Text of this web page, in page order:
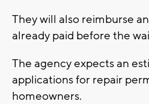
They will also reimburse
already paid before the
The agency expects an
applications for repair
homeowners.